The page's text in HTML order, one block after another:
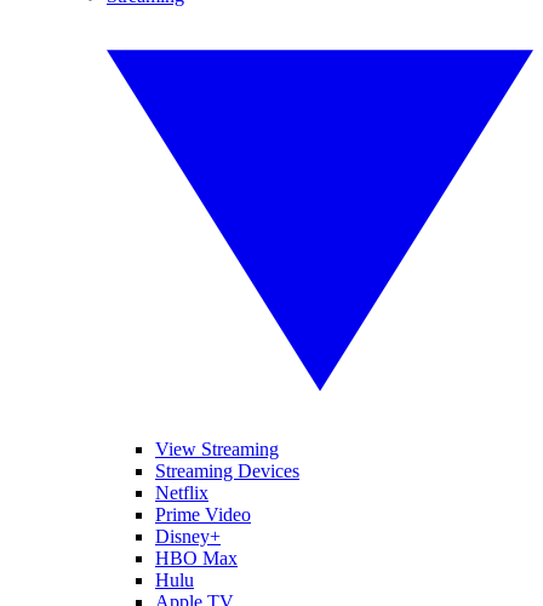
View Streaming
Streaming Devices
Netflix
Prime Video
Disney+
HBO Max
Hulu
Apple TV